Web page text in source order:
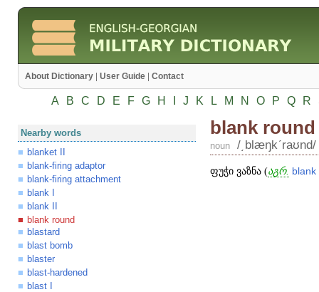
About Dictionary User Guide Contact
A B C D E F G H J K L M N O P Q R
Nearby words
blanket II
blank-firing adaptor
blank-firing attachment
blank I
blank II
blank round
blastard
blast bomb
blaster
blast-hardened
blast I
blank round
noun /͵blæŋkʹraʊnd/
ფუჭი ვაზნა (აგრ. blank